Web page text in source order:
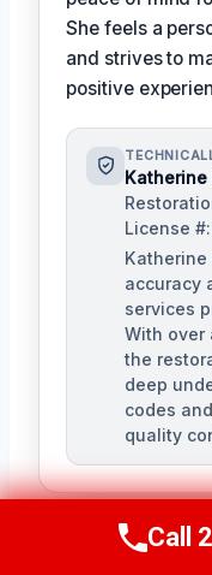
She feels a
and strives to
positive
Katherine
License
Katherine
accuracy
services
With over
the
deep
codes
quality
Call
Call